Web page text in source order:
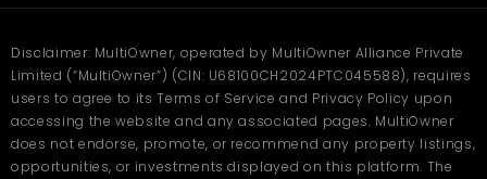
Disclaimer: MultiOwner, operated by MultiOwner Alliance Private
Limited (“MultiOwner”) (CIN: U68100CH2024PTC045588), requires
users to agree to its Terms of Service and Privacy Policy upon
accessing the website and any associated pages. MultiOwner
does not endorse, promote, or recommend any property listings,
opportunities, or investments displayed on this platform. The